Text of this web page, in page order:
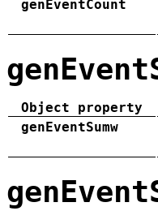
genEventCount
Object property
genEventSumw